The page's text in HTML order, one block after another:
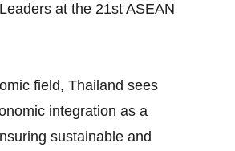
at the 21st ASEAN
field, Thailand sees
integration as a
sustainable and